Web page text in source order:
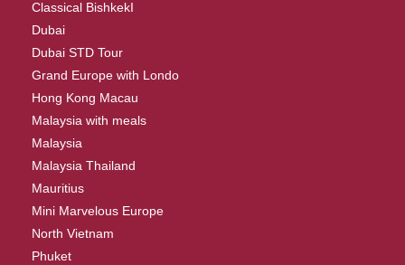
Classical BishkekI
Dubai
Dubai STD Tour
Grand Europe with Londo
Hong Kong Macau
Malaysia with meals
Malaysia
Malaysia Thailand
Mauritius
Mini Marvelous Europe
North Vietnam
Phuket